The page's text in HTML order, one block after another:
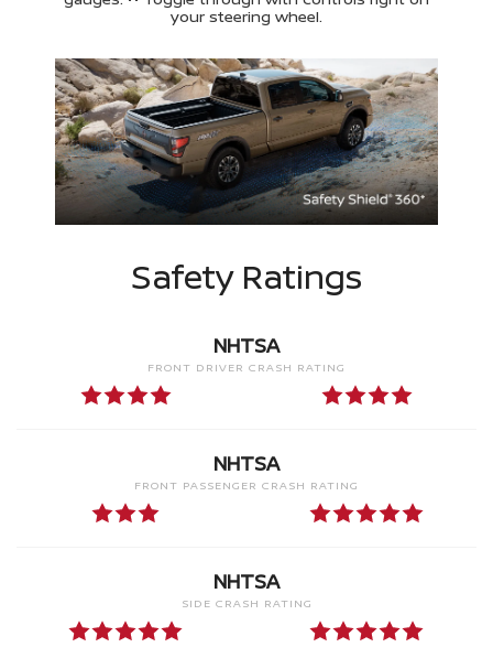
your steering wheel.
Safety Ratings
NHTSA
FRONT DRIVER CRASH RATING
NHTSA
FRONT PASSENGER CRASH RATING
NHTSA
SIDE CRASH RATING